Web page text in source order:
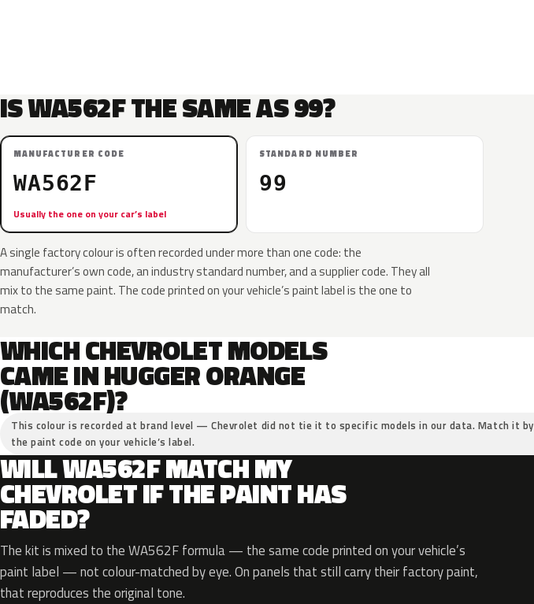
IS WA562F THE SAME AS 99?
MANUFACTURER CODE
WA562F
Usually the one on your car’s label
STANDARD NUMBER
99
A single factory colour is often recorded under more than one code: the
manufacturer’s own code, an industry standard number, and a supplier code. They all
mix to the same paint. The code printed on your vehicle’s paint label is the one to
match.
WHICH CHEVROLET MODELS
CAME IN HUGGER ORANGE
(WA562F)?
This colour is recorded at brand level — Chevrolet did not tie it to specific models in our data. Match it by
the paint code on your vehicle’s label.
WILL WA562F MATCH MY
CHEVROLET IF THE PAINT HAS
FADED?
The kit is mixed to the WA562F formula — the same code printed on your vehicle’s
paint label — not colour-matched by eye. On panels that still carry their factory paint,
that reproduces the original tone.